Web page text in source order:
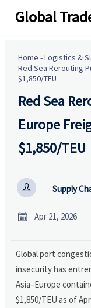
Global
Home -Logistics &
Red Sea Rerouting
$1,850/TEU
Red Sea
Europe
$1,850/TEU
 Supply
 Apr 21, 2026
Global port
insecurity has
Asia–Europe
$1,850/TEU as of